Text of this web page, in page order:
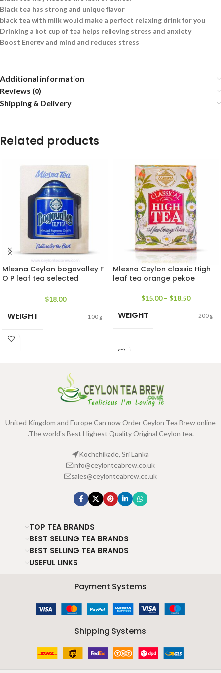
Black tea has strong and unique flavor
black tea with milk would make a perfect relaxing drink for you
Drinking a hot cup of tea helps relieving stress and anxiety
Boost Energy and mind and reduces stress
Additional information
Reviews (0)
Shipping & Delivery
Related products
Mlesna Ceylon bogovalley F
O P leaf tea selected
$18.00
WEIGHT 100 g
Mlesna Ceylon classic High
leaf tea orange pekoe
$15.00 – $18.50
WEIGHT 200 g
SIZE
United Kingdom and Europe Can now Order Ceylon Tea Brew online
.The world's Best Highest Quality Original Ceylon tea.
Kochchikade, Sri Lanka
info@ceylonteabrew.co.uk
sales@ceylonteabrew.co.uk
TOP TEA BRANDS
BEST SELLING TEA BRANDS
BEST SELLING TEA BRANDS
USEFUL LINKS
Payment Systems
Shipping Systems